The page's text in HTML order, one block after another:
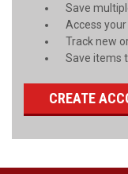
Save
Access
Track new
Save items
CREATE